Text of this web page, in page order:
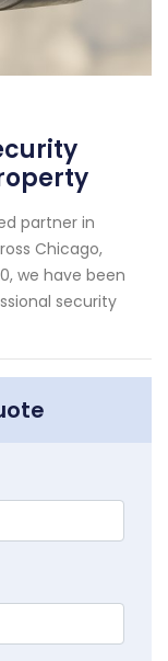
partner in
Chicago,
we have been
security